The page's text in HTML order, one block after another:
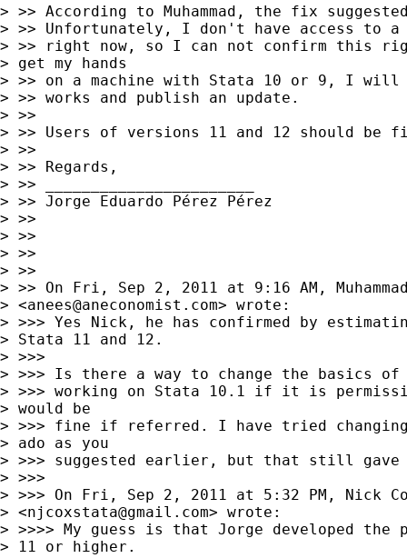
> >> According to Muhammad, the fix
> >> Unfortunately, I don't have access to
> >> right now, so I can not confirm this
> get my hands
> >> on a machine with Stata 10 or 9, I will
> >> works and publish an update.
> >>
> >> Users of versions 11 and 12 should be
> >>
> >> Regards,
> >> _______________________
> >> Jorge Eduardo Pérez Pérez
> >>
> >>
> >>
> >>
> >> On Fri, Sep 2, 2011 at 9:16 AM,
> <anees@aneconomist.com> wrote:
> >>> Yes Nick, he has confirmed by
> Stata 11 and 12.
> >>>
> >>> Is there a way to change the basics
> >>> working on Stata 10.1 if it is
> would be
> >>> fine if referred. I have tried
> ado as you
> >>> suggested earlier, but that still gave
> >>>
> >>> On Fri, Sep 2, 2011 at 5:32 PM, Nick
> <njcoxstata@gmail.com> wrote:
> >>>> My guess is that Jorge developed the
> 11 or higher.